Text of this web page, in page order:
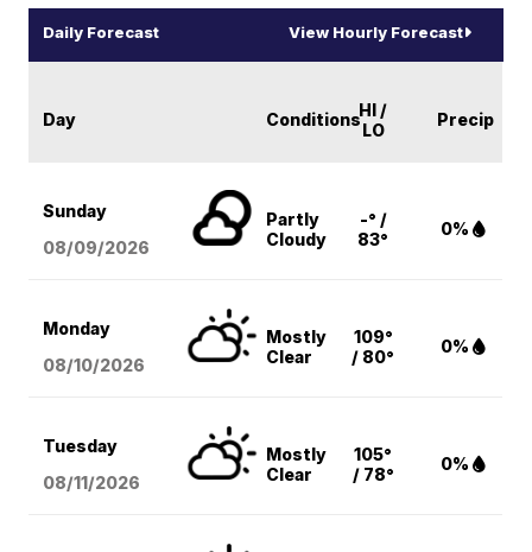
Daily Forecast View Hourly Forecast
Day ConditionsHI /
LO
Precip
Sunday
08/09/2026
Partly
Cloudy
-° /
83°
0%
Monday
08/10/2026
Mostly
Clear
109°
/ 80°
0%
Tuesday
08/11/2026
Mostly
Clear
105°
/ 78°
0%